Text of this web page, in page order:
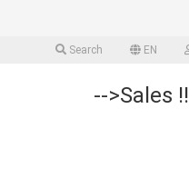
Search EN
-->Sales !!